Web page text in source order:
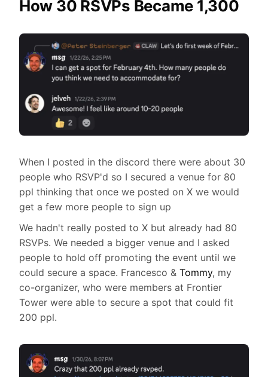
How 30 RSVPs Became 1,300
When I posted in the discord there were about 30
people who RSVP'd so I secured a venue for 80
ppl thinking that once we posted on X we would
get a few more people to sign up
We hadn't really posted to X but already had 80
RSVPs. We needed a bigger venue and I asked
people to hold off promoting the event until we
could secure a space. Francesco & Tommy, my
co-organizer, who were members at Frontier
Tower were able to secure a spot that could fit
200 ppl.